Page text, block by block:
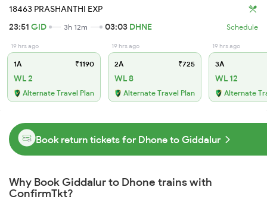
18463 PRASHANTHI EXP
23:51 GID 3h 12m 03:03 DHNE Schedule
19 hrs ago
1A ₹1190
WL 2
Alternate Travel Plan
19 hrs ago
2A ₹725
WL 8
Alternate Travel Plan
19 hrs ago
3A
WL 12
Alternate
Book return tickets for Dhone to Giddalur
Why Book Giddalur to Dhone trains with
ConfirmTkt?